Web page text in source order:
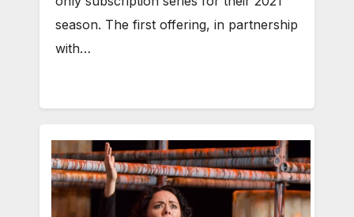
season. The first offering, in partnership
with…